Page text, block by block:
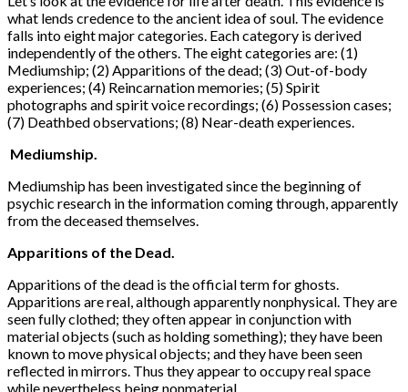
what lends credence to the ancient idea of soul. The evidence
falls into eight major categories. Each category is derived
independently of the others. The eight categories are: (1)
Mediumship; (2) Apparitions of the dead; (3) Out-of-body
experiences; (4) Reincarnation memories; (5) Spirit
photographs and spirit voice recordings; (6) Possession cases;
(7) Deathbed observations; (8) Near-death experiences.
Mediumship.
Mediumship has been investigated since the beginning of
psychic research in the information coming through, apparently
from the deceased themselves.
Apparitions of the Dead.
Apparitions of the dead is the official term for ghosts.
Apparitions are real, although apparently non­physical. They are
seen fully clothed; they often appear in conjunction with
material objects (such as holding something); they have been
known to move physical objects; and they have been seen
reflected in mirrors. Thus they appear to occupy real space
while nevertheless being nonmaterial.